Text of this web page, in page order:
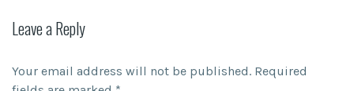
Leave a Reply
Your email address will not be published. Required